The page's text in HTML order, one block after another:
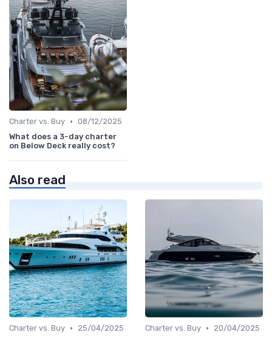
Charter vs. Buy • 08/12/2025
What does a 3-day charter
on Below Deck really cost?
Also read
Charter vs. Buy •
25/04/2025
Charter vs. Buy •
20/04/2025